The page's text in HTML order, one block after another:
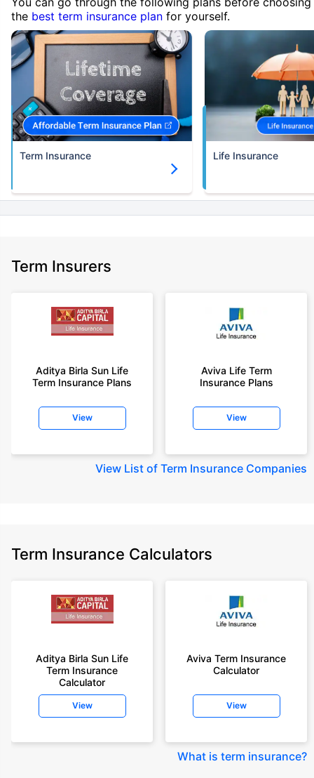
the best term insurance plan for yourself.
Term Insurance Life Insurance
Term Insurers
Aditya Birla Sun Life
Term Insurance Plans
View
Aviva Life Term
Insurance Plans
View
View List of Term Insurance Companies
Term Insurance Calculators
Aditya Birla Sun Life
Term Insurance
Calculator
View
Aviva Term Insurance
Calculator
View
What is term insurance?